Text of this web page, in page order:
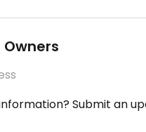
Owners
Submit an